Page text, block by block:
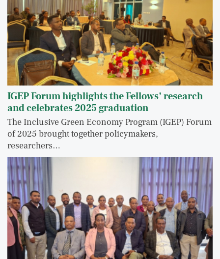
IGEP Forum highlights the Fellows’ research
and celebrates 2025 graduation
The Inclusive Green Economy Program (IGEP) Forum
of 2025 brought together policymakers,
researchers…